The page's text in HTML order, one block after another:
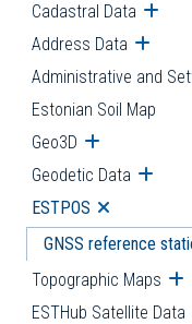
Cadastral Data
Address Data Open
Administrative and
Estonian Soil Map
Geo3D Open
Geodetic Data Open
ESTPOS Open
GNSS reference
Topographic Maps
ESTHub Satellite Data